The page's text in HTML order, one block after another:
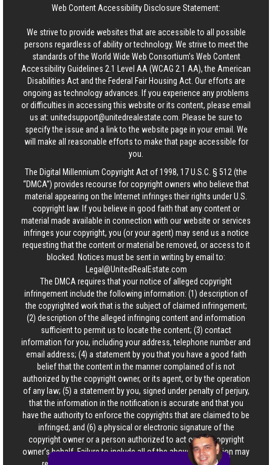
Web Content Accessibility Disclosure Statement:
We strive to provide websites that are accessible to all possible
persons regardless of ability or technology. We strive to meet the
standards of the World Wide Web Consortium's Web Content
Accessibility Guidelines 2.1 Level AA (WCAG 2.1 AA), the American
Disabilities Act and the Federal Fair Housing Act. Our efforts are
ongoing as technology advances. If you experience any problems
or difficulties in accessing this website or its content, please email
us at: unitedsupport@unitedrealestate.com . Please be sure to
specify the issue and a link to the website page in your email. We
will make all reasonable efforts to make that page accessible for
you.
The Digital Millennium Copyright Act of 1998, 17 U.S.C. § 512 (the
“DMCA”) provides recourse for copyright owners who believe that
material appearing on the Internet infringes their rights under U.S.
copyright law. If you believe in good faith that any content or
material made available in connection with our website or services
infringes your copyright, you (or your agent) may send us a notice
requesting that the content or material be removed, or access to it
blocked. Notices must be sent in writing by email to:
Legal@UnitedRealEstate.com
The DMCA requires that your notice of alleged copyright
infringement include the following information: (1) description of
the copyrighted work that is the subject of claimed infringement;
(2) description of the alleged infringing content and information
sufficient to permit us to locate the content; (3) contact
information for you, including your address, telephone number and
email address; (4) a statement by you that you have a good faith
belief that the content in the manner complained of is not
authorized by the copyright owner, or its agent, or by the operation
of any law; (5) a statement by you, signed under penalty of perjury,
that the information in the notification is accurate and that you
have the authority to enforce the copyrights that are claimed to be
infringed; and (6) a physical or electronic signature of the
copyright owner or a person authorized to act on the copyright
owner’s behalf. Failure to include all of the above information may